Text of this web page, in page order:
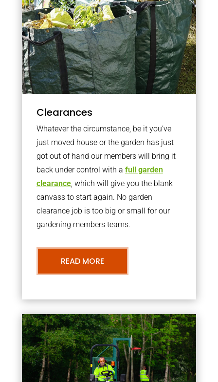
Clearances
Whatever the circumstance, be it you’ve
just moved house or the garden has just
got out of hand our members will bring it
back under control with a full garden
clearance, which will give you the blank
canvass to start again. No garden
clearance job is too big or small for our
gardening members teams.
READ MORE